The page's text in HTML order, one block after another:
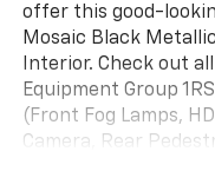
offer this good-
Mosaic Black
Interior. Check out
Equipment Group
(Front Fog Lamps,
Camera, Rear